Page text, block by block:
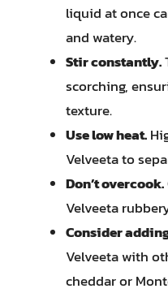
liquid at once
and watery.
Stir constantly.
scorching,
texture.
Use low heat.
Velveeta to
Don’t overcook.
Velveeta
Consider
Velveeta with
cheddar or